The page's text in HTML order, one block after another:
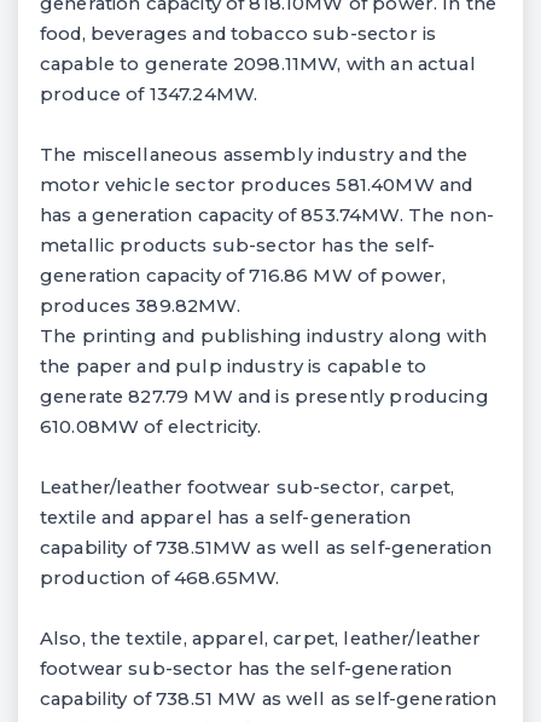
food, beverages and tobacco sub-sector is
capable to generate 2098.11MW, with an actual
produce of 1347.24MW.
The miscellaneous assembly industry and the
motor vehicle sector produces 581.40MW and
has a generation capacity of 853.74MW. The non-
metallic products sub-sector has the self-
generation capacity of 716.86 MW of power,
produces 389.82MW.
The printing and publishing industry along with
the paper and pulp industry is capable to
generate 827.79 MW and is presently producing
610.08MW of electricity.
Leather/leather footwear sub-sector, carpet,
textile and apparel has a self-generation
capability of 738.51MW as well as self-generation
production of 468.65MW.
Also, the textile, apparel, carpet, leather/leather
footwear sub-sector has the self-generation
capability of 738.51 MW as well as self-generation